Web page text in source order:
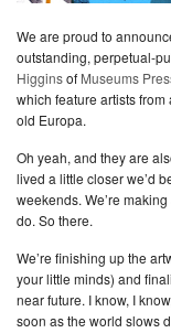
We are proud to
outstanding, perpetual-
Higginsof Museums
which feature artists
old Europa.
Oh yeah, and they are
lived a little closer we’d
weekends. We’re
do. So there.
We’re finishing up the
your little minds) and
near future. I know, I
soon as the world slows